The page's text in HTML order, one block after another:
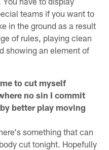
teams if you want to
in the ground as a result
of rules, playing clean
showing an element of
to cut myself
no sin I commit
better play moving
something that can
cut tonight. Hopefully